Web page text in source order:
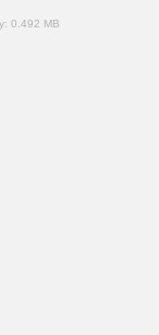
0.492 MB